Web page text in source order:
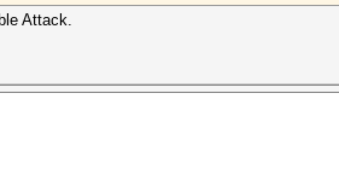
Attack.